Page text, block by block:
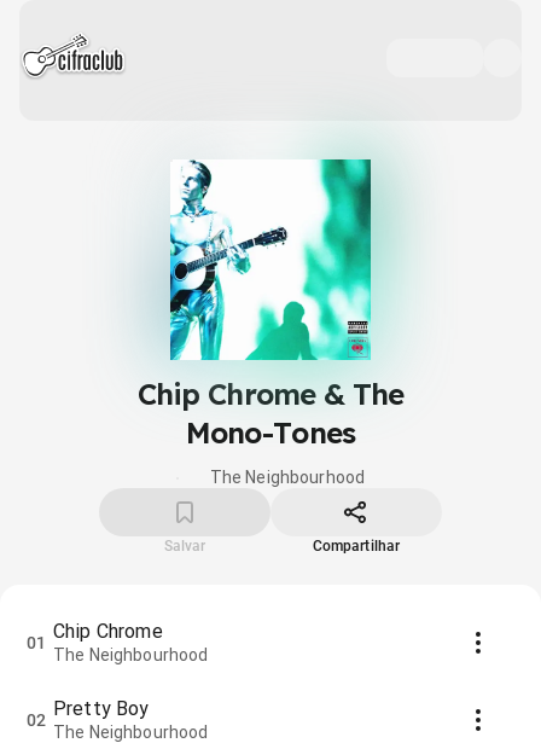
Chip Chrome & The
Mono-Tones
The Neighbourhood
Salvar Compartilhar
01 Chip Chrome
The Neighbourhood
02 Pretty Boy
The Neighbourhood